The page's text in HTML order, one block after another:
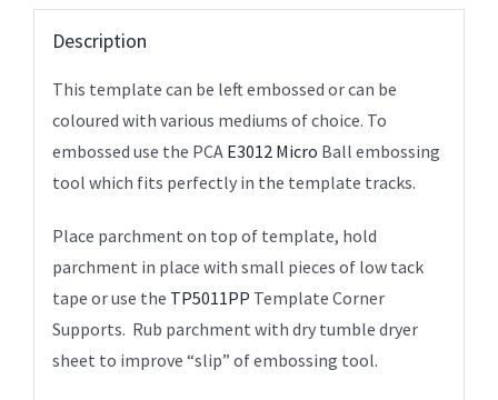
Description
This template can be left embossed or can be
coloured with various mediums of choice. To
embossed use the PCA E3012 Micro Ball embossing
tool which fits perfectly in the template tracks.
Place parchment on top of template, hold
parchment in place with small pieces of low tack
tape or use the TP5011PP Template Corner
Supports. Rub parchment with dry tumble dryer
sheet to improve “slip” of embossing tool.